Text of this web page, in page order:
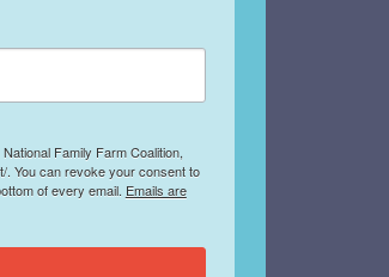
Family Farm Coalition,
. You can revoke your consent to
of every email. Emails are